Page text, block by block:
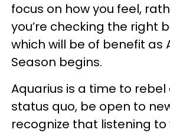
focus on how you feel,
you’re checking the right
which will be of benefit as
Season begins.
Aquarius is a time to
status quo, be open to
recognize that listening to